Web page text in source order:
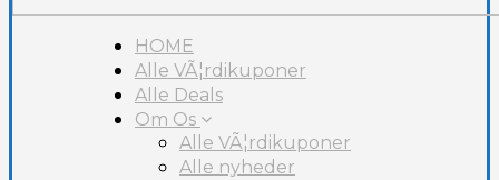
HOME
Alle VÃ¦rdikuponer
Alle Deals
Om Os
Alle VÃ¦rdikuponer
Alle nyheder